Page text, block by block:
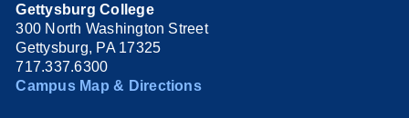
Gettysburg College
300 North Washington Street
Gettysburg, PA 17325
717.337.6300
Campus Map & Directions